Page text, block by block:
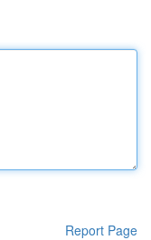
Report Page